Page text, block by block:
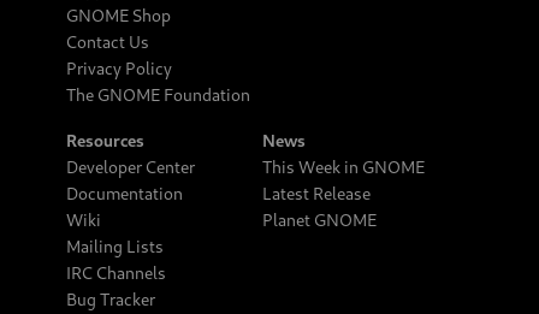
GNOME Shop
Contact Us
Privacy Policy
The GNOME Foundation
Resources
Developer Center
Documentation
Wiki
Mailing Lists
IRC Channels
Bug Tracker
News
This Week in GNOME
Latest Release
Planet GNOME